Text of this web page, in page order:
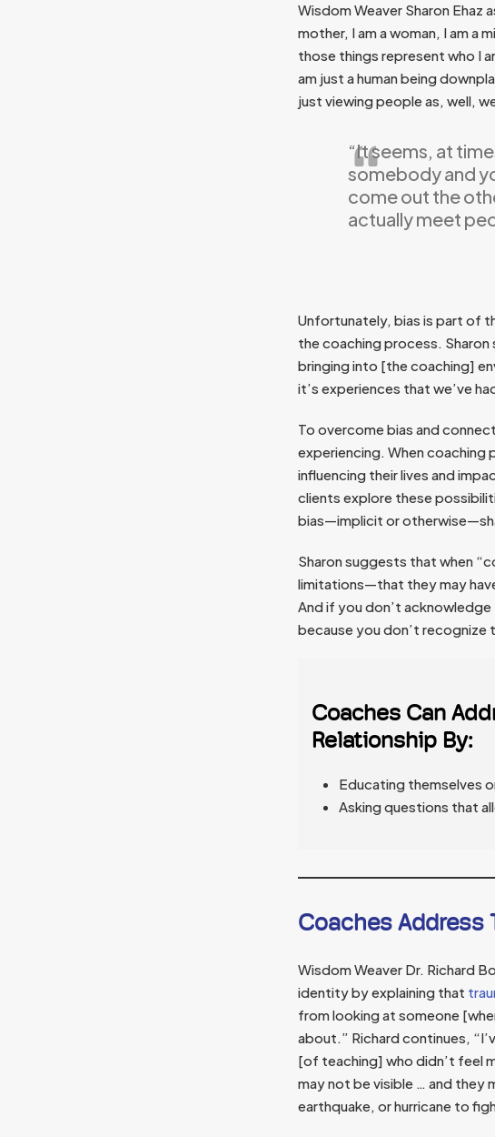
Wisdom Weaver Sharon Ehaz
mother, I am a woman, I am a
those things represent who I
am just a human being
just viewing people as, well,
“It seems, at
somebody and
come out the
actually meet
Unfortunately, bias is part of
the coaching process.
bringing into [the coaching]
it’s experiences that we’ve
To overcome bias and
experiencing. When coaching
influencing their lives and
clients explore these
bias—implicit or
Sharon suggests that when
limitations—that they may
And if you don’t
because you don’t recognize
Coaches Can
Relationship By:
Educating themselves
Asking questions that
Coaches Address
Wisdom Weaver Dr. Richard
identity by explaining that
from looking at someone
about.” Richard continues,
[of teaching] who didn’t feel
may not be visible … and they
earthquake, or hurricane to